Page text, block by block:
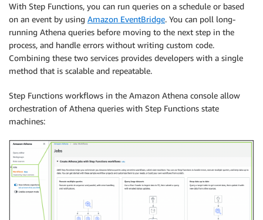
With Step Functions, you can run queries on a schedule or based
on an event by using Amazon EventBridge. You can poll long-
running Athena queries before moving to the next step in the
process, and handle errors without writing custom code.
Combining these two services provides developers with a single
method that is scalable and repeatable.
Step Functions workflows in the Amazon Athena console allow
orchestration of Athena queries with Step Functions state
machines: